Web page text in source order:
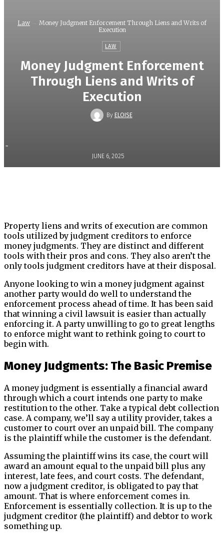
Law
Money Judgment Enforcement Through Liens and Writs of
Execution
LAW
Money Judgment Enforcement
Through Liens and Writs of
Execution
By ELOISE
-
JUNE 6, 2025
Property liens and writs of execution are common
tools utilized by judgment creditors to enforce
money judgments. They are distinct and different
tools with their pros and cons. They also aren’t the
only tools judgment creditors have at their disposal.
Anyone looking to win a money judgment against
another party would do well to understand the
enforcement process ahead of time. It has been said
that winning a civil lawsuit is easier than actually
enforcing it. A party unwilling to go to great lengths
to enforce might want to rethink going to court to
begin with.
Money Judgments: The Basic Premise
A money judgment is essentially a financial award
through which a court intends one party to make
restitution to the other. Take a typical debt collection
case. A company, we’ll say a utility provider, takes a
customer to court over an unpaid bill. The company
is the plaintiff while the customer is the defendant.
Assuming the plaintiff wins its case, the court will
award an amount equal to the unpaid bill plus any
interest, late fees, and court costs. The defendant,
now a judgment creditor, is obligated to pay that
amount. That is where enforcement comes in.
Enforcement is essentially collection. It is up to the
judgment creditor (the plaintiff) and debtor to work
something up.